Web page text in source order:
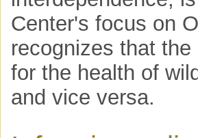
Center's focus on
recognizes that
for the health of
and vice versa.